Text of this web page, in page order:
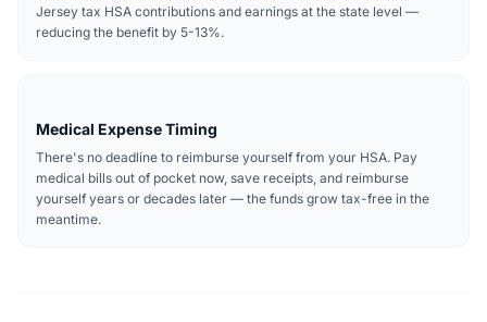
Jersey tax HSA contributions and earnings at the state level —
reducing the benefit by 5-13%.
Medical Expense Timing
There's no deadline to reimburse yourself from your HSA. Pay
medical bills out of pocket now, save receipts, and reimburse
yourself years or decades later — the funds grow tax-free in the
meantime.